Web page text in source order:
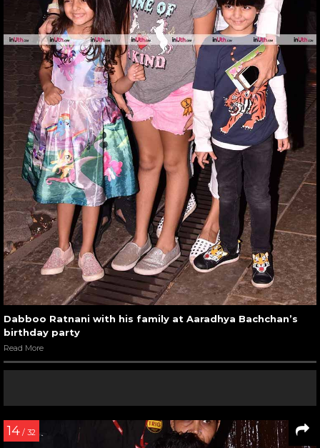
Dabboo Ratnani with his family at Aaradhya Bachchan’s
birthday party
Read More
14 / 32